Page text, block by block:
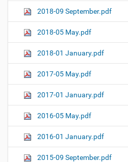
2018-09 September.pdf
2018-05 May.pdf
2018-01 January.pdf
2017-05 May.pdf
2017-01 January.pdf
2016-05 May.pdf
2016-01 January.pdf
2015-09 September.pdf